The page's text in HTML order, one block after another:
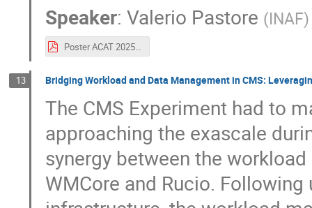
Speaker: Valerio Pastore (INAF)
Poster ACAT 2025.pdf
13 Bridging Workload and Data Management in CMS:
The CMS Experiment had to
approaching the exascale
synergy between the
WMCore and Rucio.